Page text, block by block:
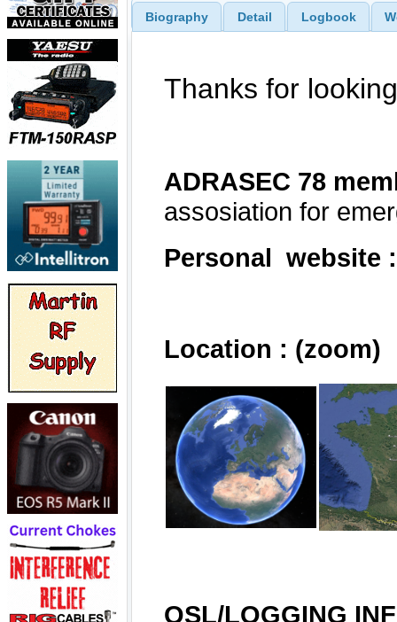
Biography Detail Logbook